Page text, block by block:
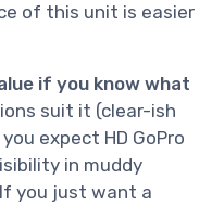
of this unit is easier
if you know what
suit it (clear-ish
expect HD GoPro
in muddy
you just want a